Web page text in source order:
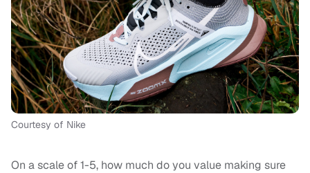
Courtesy of Nike
On a scale of 1-5, how much do you value making sure